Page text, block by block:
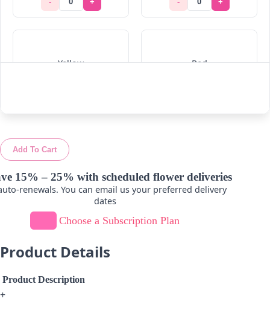
Yellow Red
Add To Cart
15% – 25% with scheduled flower deliveries
renewals. You can email us your preferred delivery
dates
Choose a Subscription Plan
Product Details
Product Description
+